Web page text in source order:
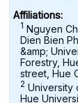
Affiliations:
1 Nguyen
Dien Bien
&amp;
Forestry,
street, Hue
2 University
Hue